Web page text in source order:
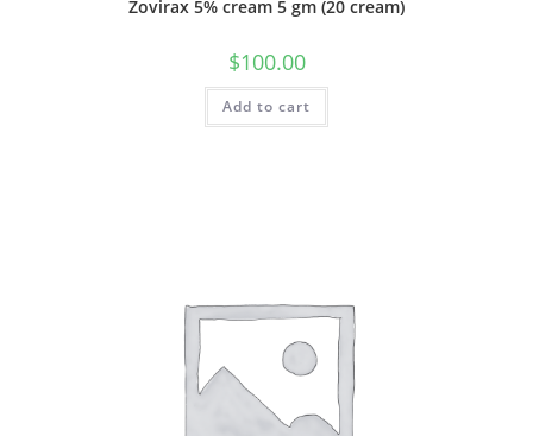
Zovirax 5% cream 5 gm (20 cream)
$100.00
Add to cart